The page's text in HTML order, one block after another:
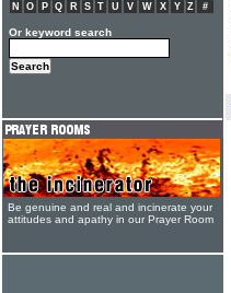
N
O P Q R S T U V W X Y Z #
Or keyword search
Be genuine and real and incinerate your
attitudes and apathy in our Prayer Room